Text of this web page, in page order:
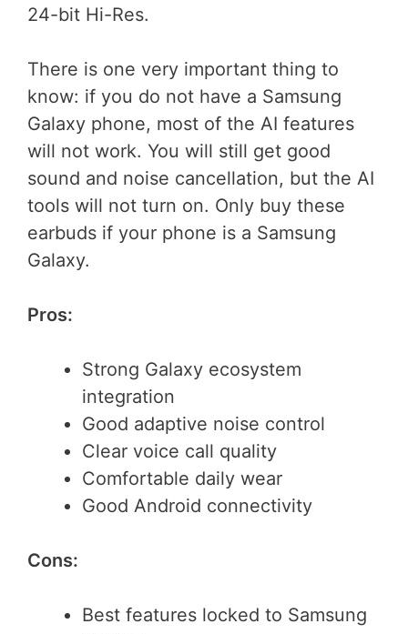
24-bit Hi-Res.
There is one very important thing to
know: if you do not have a Samsung
Galaxy phone, most of the AI features
will not work. You will still get good
sound and noise cancellation, but the AI
tools will not turn on. Only buy these
earbuds if your phone is a Samsung
Galaxy.
Pros:
Strong Galaxy ecosystem
integration
Good adaptive noise control
Clear voice call quality
Comfortable daily wear
Good Android connectivity
Cons:
Best features locked to Samsung